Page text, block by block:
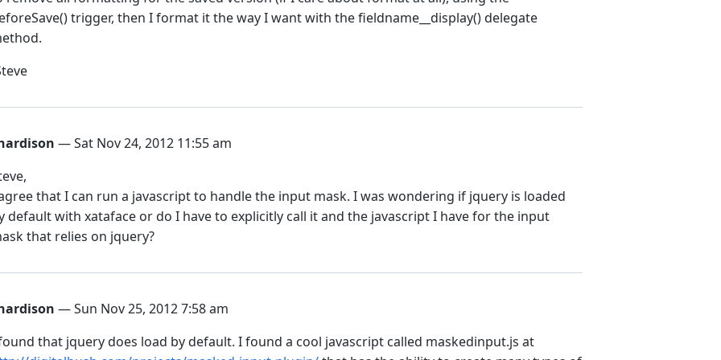
trigger, then I format it the way I want with the fieldname__display() delegate
— Sat Nov 24, 2012 11:55 am
that I can run a javascript to handle the input mask. I was wondering if jquery is loaded
default with xataface or do I have to explicitly call it and the javascript I have for the input
that relies on jquery?
— Sun Nov 25, 2012 7:58 am
that jquery does load by default. I found a cool javascript called maskedinput.js at